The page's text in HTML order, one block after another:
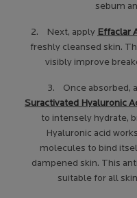
sebum
2. Next, apply Effaclar
freshly cleansed skin.
visibly improve
3. Once absorbed,
Suractivated Hyaluronic
to intensely hydrate,
Hyaluronic acid
molecules to bind
dampened skin. This
suitable for all